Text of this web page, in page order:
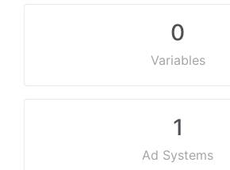
0
Variables
1
Ad Systems